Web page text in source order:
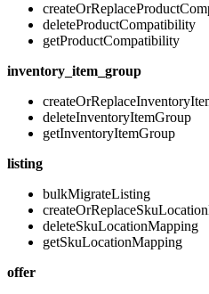
deleteProductCompatibility
getProductCompatibility
inventory_item_group
deleteInventoryItemGroup
getInventoryItemGroup
listing
bulkMigrateListing
deleteSkuLocationMapping
getSkuLocationMapping
offer